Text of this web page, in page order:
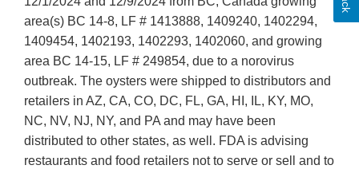
area(s) BC 14-8, LF # 1413888, 1409240, 1402294,
1409454, 1402193, 1402293, 1402060, and growing
area BC 14-15, LF # 249854, due to a norovirus
outbreak. The oysters were shipped to distributors and
retailers in AZ, CA, CO, DC, FL, GA, HI, IL, KY, MO,
NC, NV, NJ, NY, and PA and may have been
distributed to other states, as well. FDA is advising
restaurants and food retailers not to serve or sell and to